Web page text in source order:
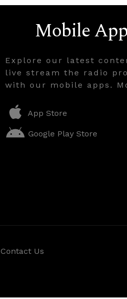
Mobile
Explore our latest
live stream the radio
with our mobile apps.
App Store
Google Play Store
Contact Us